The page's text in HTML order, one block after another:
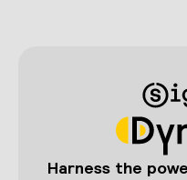
Harness the